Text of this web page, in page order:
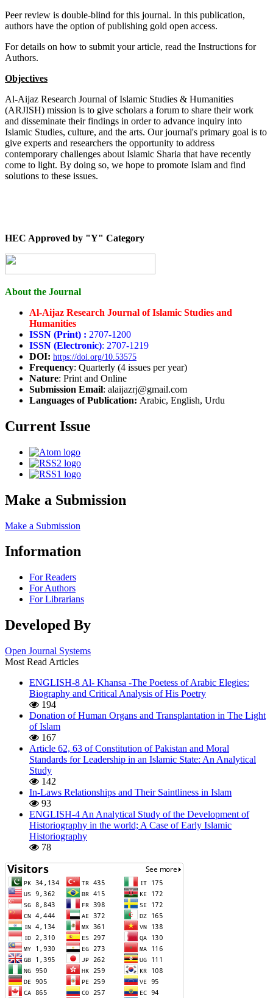
Peer review is double-blind for this journal. In this publication,
authors have the option of publishing gold open access.
For details on how to submit your article, read the Instructions for
Authors.
Objectives
Al-Aijaz Research Journal of Islamic Studies & Humanities
(ARJISH) mission is to give scholars a forum to share their work
and disseminate their findings in order to advance inquiry into
Islamic Studies, culture, and the arts. Our journal's primary goal is to
give experts and researchers the opportunity to address
contemporary challenges about Islamic Sharia that have recently
come to light. By doing so, we hope to promote Islam and find
solutions to these issues.
HEC Approved by "Y" Category
About the Journal
Al-Aijaz Research Journal of Islamic Studies and
Humanities
ISSN (Print) : 2707-1200
ISSN (Electronic): 2707-1219
DOI: https://doi.org/10.53575
Frequency: Quarterly (4 issues per year)
Nature: Print and Online
Submission Email: alaijazrj@gmail.com
Languages of Publication: Arabic, English, Urdu
Current Issue
Make a Submission
Make a Submission
Information
For Readers
For Authors
For Librarians
Developed By
Open Journal Systems
Most Read Articles
ENGLISH-8 Al- Khansa -The Poetess of Arabic Elegies:
Biography and Critical Analysis of His Poetry
194
Donation of Human Organs and Transplantation in The Light
of Islam
167
Article 62, 63 of Constitution of Pakistan and Moral
Standards for Leadership in an Islamic State: An Analytical
Study
142
In-Laws Relationships and Their Saintliness in Islam
93
ENGLISH-4 An Analytical Study of the Development of
Historiography in the world; A Case of Early Islamic
Historiography
78